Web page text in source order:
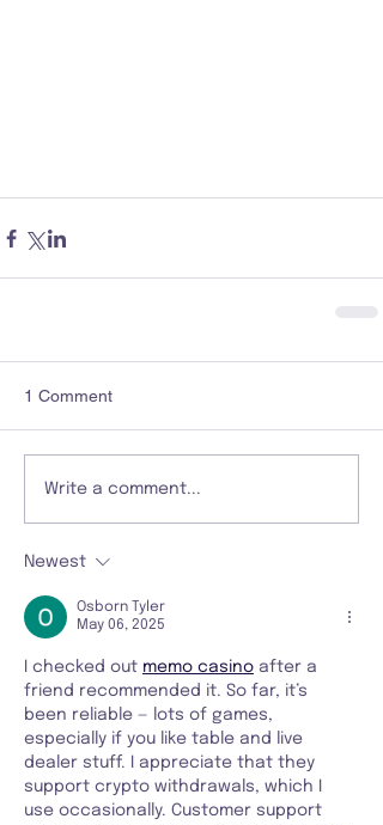
1 Comment
Write a comment...
Newest
Osborn Tyler
May 06, 2025
I checked out memo casino after a
friend recommended it. So far, it’s
been reliable — lots of games,
especially if you like table and live
dealer stuff. I appreciate that they
support crypto withdrawals, which I
use occasionally. Customer support